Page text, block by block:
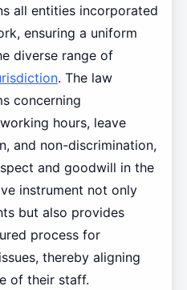
all entities incorporated
ensuring a uniform
diverse range of
. The law
concerning
hours, leave
and non-discrimination,
and goodwill in the
instrument not only
but also provides
process for
thereby aligning
of their staff.